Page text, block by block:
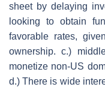
sheet by delaying
looking to obtain
favorable rates,
ownership. c.)
monetize non-US
d.) There is wide